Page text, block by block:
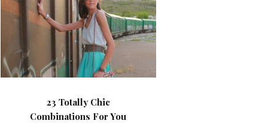
23 Totally Chic
Combinations For You